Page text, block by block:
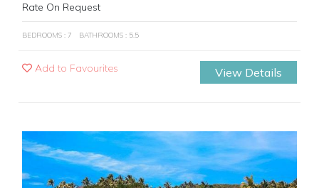
Rate On Request
BEDROOMS : 7 BATHROOMS : 5.5
Add to Favourites View Details